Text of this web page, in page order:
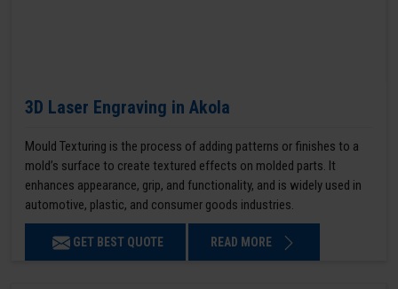
3D Laser Engraving in Akola
Mould Texturing is the process of adding patterns or finishes to a
mold’s surface to create textured effects on molded parts. It
enhances appearance, grip, and functionality, and is widely used in
automotive, plastic, and consumer goods industries.
GET BEST QUOTE READ MORE